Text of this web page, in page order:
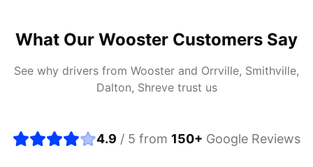
What Our Wooster Customers Say
See why drivers from Wooster and Orrville, Smithville,
Dalton, Shrevetrust us
4.9 / 5 from 150+ Google Reviews